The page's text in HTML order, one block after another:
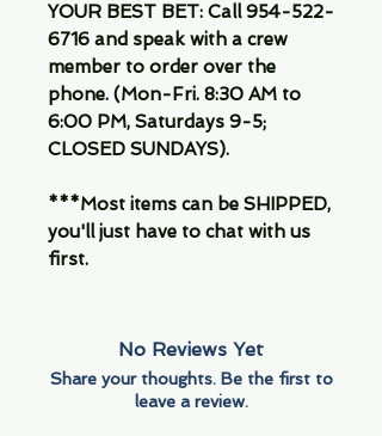
YOUR BEST BET: Call 954-522-
6716 and speak with a crew
member to order over the
phone. (Mon-Fri. 8:30 AM to
6:00 PM, Saturdays 9-5;
CLOSED SUNDAYS).
***Most items can be SHIPPED,
you'll just have to chat with us
first.
No Reviews Yet
Share your thoughts. Be the first to
leave a review.